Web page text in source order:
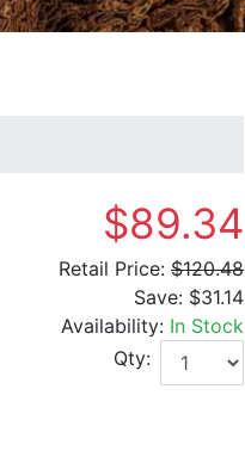
$89.34
Retail Price: $120.48
Save: $31.14
Availability: In Stock
Qty: